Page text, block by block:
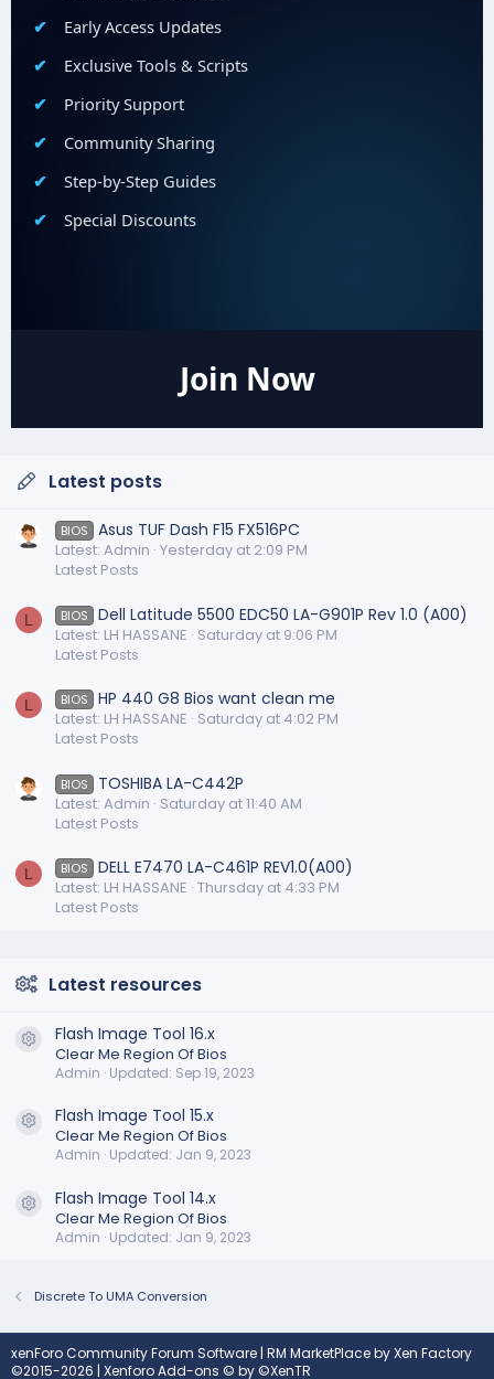
Early Access Updates
Exclusive Tools & Scripts
Priority Support
Community Sharing
Step-by-Step Guides
Special Discounts
Join Now
Latest posts
BIOS Asus TUF Dash F15 FX516PC
Latest: Admin Yesterday at 2:09 PM
Latest Posts
L BIOS Dell Latitude 5500 EDC50 LA-G901P Rev 1.0 (A00)
Latest: LH HASSANE Saturday at 9:06 PM
Latest Posts
L BIOS HP 440 G8 Bios want clean me
Latest: LH HASSANE Saturday at 4:02 PM
Latest Posts
BIOS TOSHIBA LA-C442P
Latest: Admin Saturday at 11:40 AM
Latest Posts
L BIOS DELL E7470 LA-C461P REV1.0(A00)
Latest: LH HASSANE Thursday at 4:33 PM
Latest Posts
Latest resources
Resource icon
Flash Image Tool 16.x
Clear Me Region Of Bios
Admin Updated: Sep 19, 2023
Resource icon
Flash Image Tool 15.x
Clear Me Region Of Bios
Admin Updated: Jan 9, 2023
Resource icon
Flash Image Tool 14.x
Clear Me Region Of Bios
Admin Updated: Jan 9, 2023
Discrete To UMA Conversion
xenForo Community Forum Software | RM MarketPlace by Xen Factory
©2015-2026 | Xenforo Add-ons © by ©XenTR